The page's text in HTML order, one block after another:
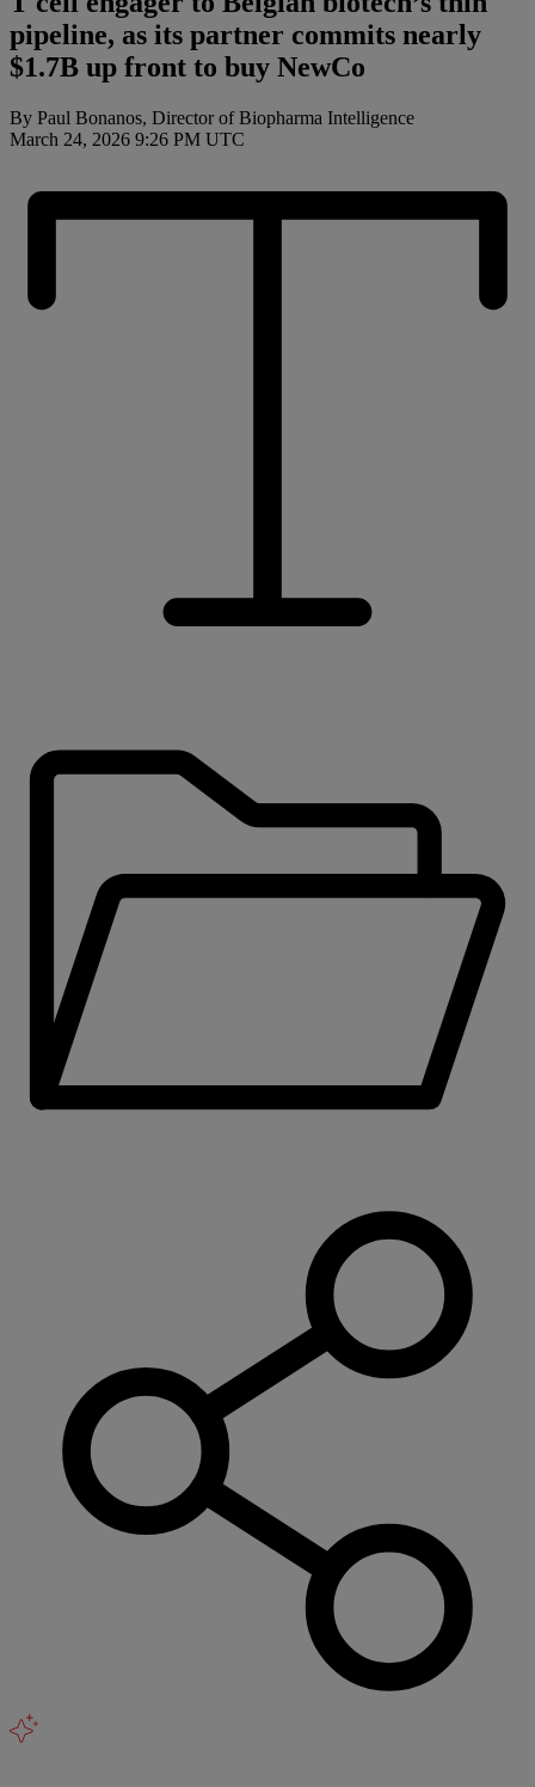
pipeline, as its partner commits nearly
$1.7B up front to buy NewCo
By Paul Bonanos, Director of Biopharma Intelligence
March 24, 2026 9:26 PM UTC